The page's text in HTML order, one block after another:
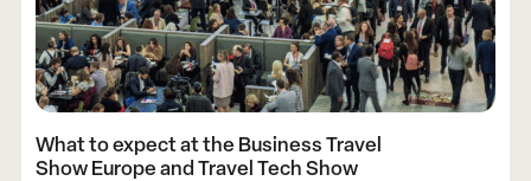
What to expect at the Business Travel
Show Europe and Travel Tech Show